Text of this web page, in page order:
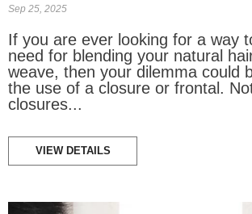
Sep 25, 2025
If you are ever looking for a way
need for blending your natural
weave, then your dilemma could
the use of a closure or frontal.
closures...
VIEW DETAILS